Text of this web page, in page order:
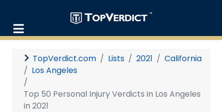
TopVerdict.com Lists 2021
California
Los Angeles
Top 50 Personal Injury Verdicts in Los Angeles
in 2021